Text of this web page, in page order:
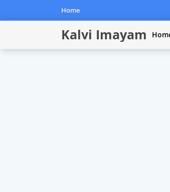
Home
Kalvi Imayam